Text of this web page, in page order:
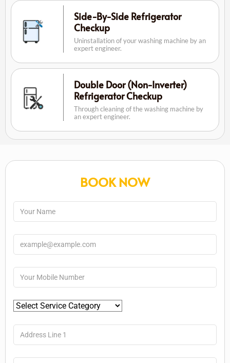
Side-By-Side Refrigerator
Checkup
Uninstallation of your washing machine by an
expert engineer.
Double Door (Non-Inverter)
Refrigerator Checkup
Through cleaning of the washing machine by
an expert engineer.
BOOK NOW